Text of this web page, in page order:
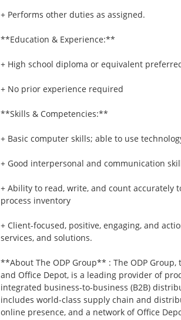
+ Performs other duties as assigned.
**Education & Experience:**
+ High school diploma or equivalent
+ No prior experience required
**Skills & Competencies:**
+ Basic computer skills; able to use
+ Good interpersonal and communication
+ Ability to read, write, and count accurately
process inventory
+ Client-focused, positive, engaging, and
services, and solutions.
**About The ODP Group** : The ODP
and Office Depot, is a leading provider of
integrated business-to-business (B2B)
includes world-class supply chain and
online presence, and a network of Office